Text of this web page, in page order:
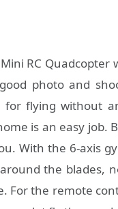
RC
photo and
for flying without
is an easy job.
With the 6-axis
the blades,
For the remote